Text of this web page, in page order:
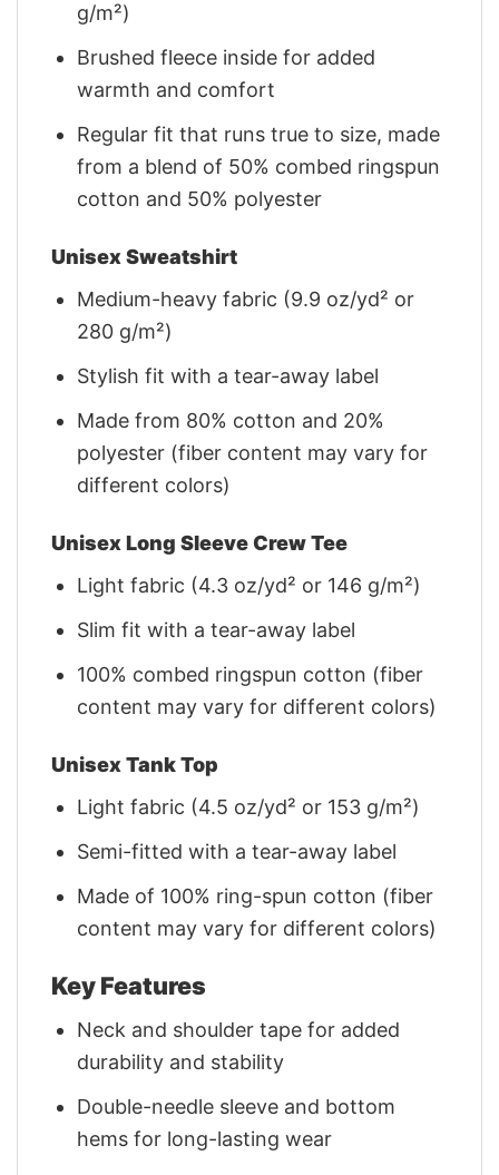
g/m²)
Brushed fleece inside for added
warmth and comfort
Regular fit that runs true to size, made
from a blend of 50% combed ringspun
cotton and 50% polyester
Unisex Sweatshirt
Medium-heavy fabric (9.9 oz/yd² or
280 g/m²)
Stylish fit with a tear-away label
Made from 80% cotton and 20%
polyester (fiber content may vary for
different colors)
Unisex Long Sleeve Crew Tee
Light fabric (4.3 oz/yd² or 146 g/m²)
Slim fit with a tear-away label
100% combed ringspun cotton (fiber
content may vary for different colors)
Unisex Tank Top
Light fabric (4.5 oz/yd² or 153 g/m²)
Semi-fitted with a tear-away label
Made of 100% ring-spun cotton (fiber
content may vary for different colors)
Key Features
Neck and shoulder tape for added
durability and stability
Double-needle sleeve and bottom
hems for long-lasting wear